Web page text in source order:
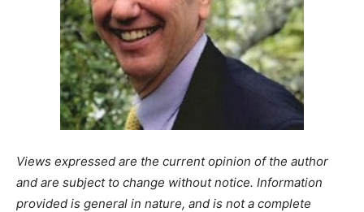
Views expressed are the current opinion of the author
and are subject to change without notice. Information
provided is general in nature, and is not a complete